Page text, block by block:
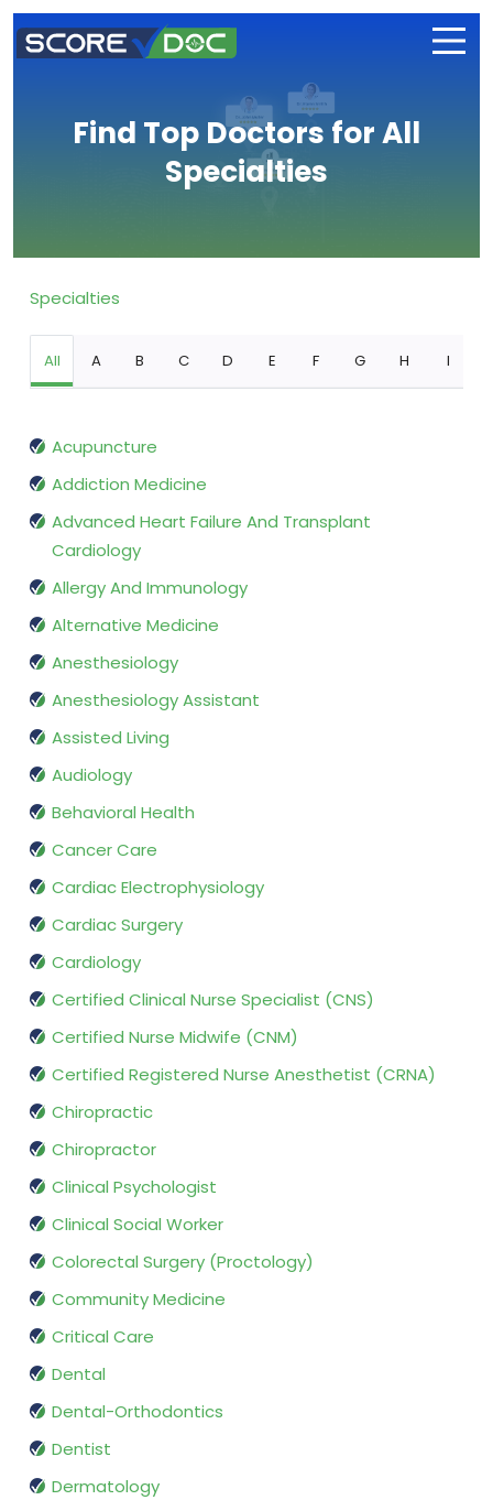
Find Top Doctors for All
Specialties
Specialties
All A B C D E F G H I
Acupuncture
Addiction Medicine
Advanced Heart Failure And Transplant
Cardiology
Allergy And Immunology
Alternative Medicine
Anesthesiology
Anesthesiology Assistant
Assisted Living
Audiology
Behavioral Health
Cancer Care
Cardiac Electrophysiology
Cardiac Surgery
Cardiology
Certified Clinical Nurse Specialist (CNS)
Certified Nurse Midwife (CNM)
Certified Registered Nurse Anesthetist (CRNA)
Chiropractic
Chiropractor
Clinical Psychologist
Clinical Social Worker
Colorectal Surgery (Proctology)
Community Medicine
Critical Care
Dental
Dental-Orthodontics
Dentist
Dermatology